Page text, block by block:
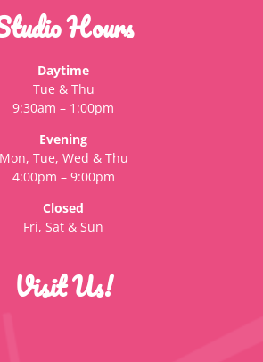
Hours
Daytime
Tue & Thu
9:30am – 1:00pm
Evening
Mon, Tue, Wed & Thu
4:00pm – 9:00pm
Closed
Fri, Sat & Sun
Visit Us!